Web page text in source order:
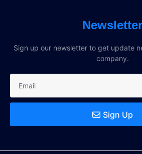
Newsletter
Sign up our newsletter to get update
company.
Sign Up